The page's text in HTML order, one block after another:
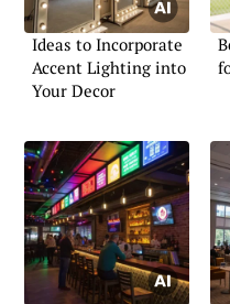
Ideas to Incorporate
Accent Lighting into
Your Decor